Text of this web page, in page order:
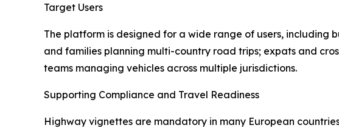
Target Users
The platform is designed for a wide range of users, including
and families planning multi-country road trips; expats and
teams managing vehicles across multiple jurisdictions.
Supporting Compliance and Travel Readiness
Highway vignettes are mandatory in many European